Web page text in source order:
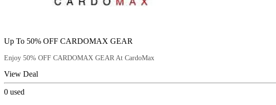
Up To 50% OFF CARDOMAX GEAR
Enjoy 50% OFF CARDOMAX GEAR At CardoMax
View Deal
0 used